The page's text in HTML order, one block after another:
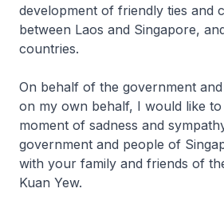
development of friendly ties and
between Laos and Singapore,
countries.
On behalf of the government
on my own behalf, I would like to
moment of sadness and
government and people of
with your family and friends of
Kuan Yew.